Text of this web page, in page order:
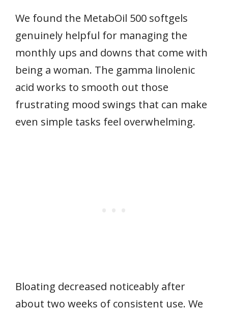
We found the MetabOil 500 softgels
genuinely helpful for managing the
monthly ups and downs that come with
being a woman. The gamma linolenic
acid works to smooth out those
frustrating mood swings that can make
even simple tasks feel overwhelming.
Bloating decreased noticeably after
about two weeks of consistent use. We